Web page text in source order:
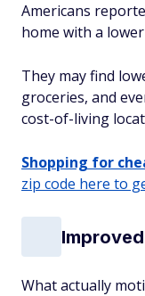
Americans
home with a
They may find
groceries, and
cost-of-living
Shopping for
zip code here to
What actually